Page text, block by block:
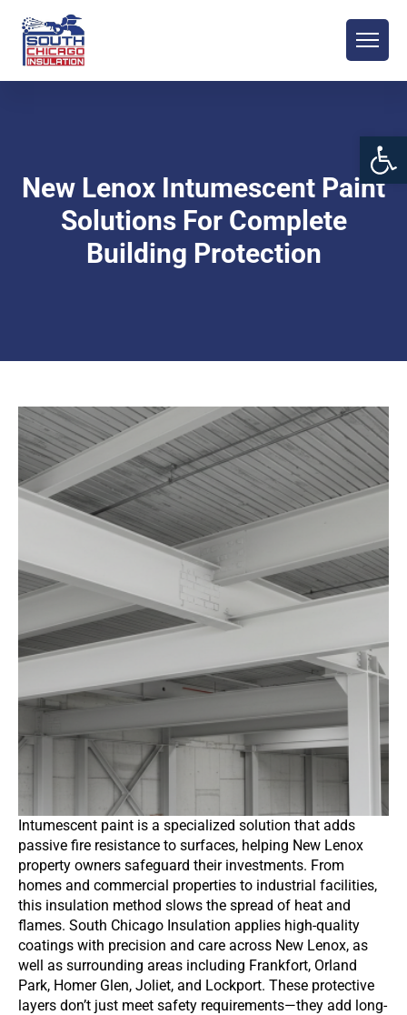
New Lenox Intumescent Paint
Solutions For Complete
Building Protection
Intumescent paint is a specialized solution that adds
passive fire resistance to surfaces, helping New Lenox
property owners safeguard their investments. From
homes and commercial properties to industrial facilities,
this insulation method slows the spread of heat and
flames. South Chicago Insulation applies high-quality
coatings with precision and care across New Lenox, as
well as surrounding areas including Frankfort, Orland
Park, Homer Glen, Joliet, and Lockport. These protective
layers don’t just meet safety requirements—they add long-